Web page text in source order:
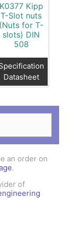
K0377 Kipp
T-Slot nuts
(Nuts for T-
slots) DIN
508
Datasheet
an order on
.
of